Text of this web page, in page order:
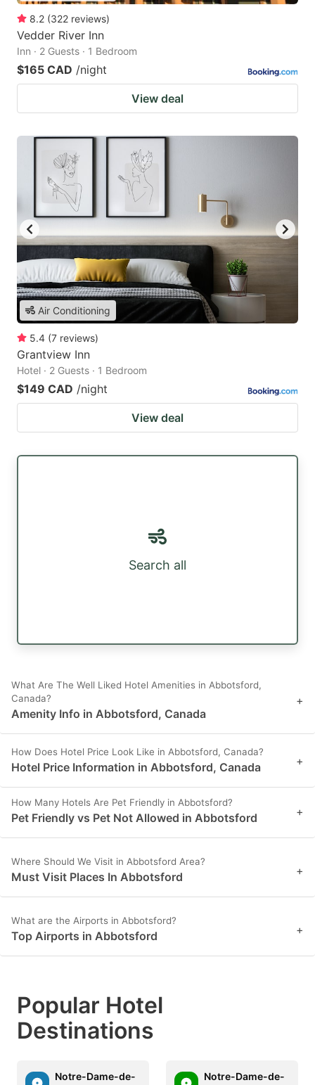
8.2 (322 reviews)
Vedder River Inn
Inn · 2 Guests · 1 Bedroom
$165 CAD /night
View deal
Air Conditioning
5.4 (7 reviews)
Grantview Inn
Hotel · 2 Guests · 1 Bedroom
$149 CAD /night
View deal
Search all
What Are The Well Liked Hotel Amenities in Abbotsford,
Canada?
Amenity Info in Abbotsford, Canada
+
How Does Hotel Price Look Like in Abbotsford, Canada?
Hotel Price Information in Abbotsford, Canada +
How Many Hotels Are Pet Friendly in Abbotsford?
Pet Friendly vs Pet Not Allowed in Abbotsford +
Where Should We Visit in Abbotsford Area?
Must Visit Places In Abbotsford +
What are the Airports in Abbotsford?
Top Airports in Abbotsford +
Popular Hotel
Destinations
Notre-Dame-de- Notre-Dame-de-